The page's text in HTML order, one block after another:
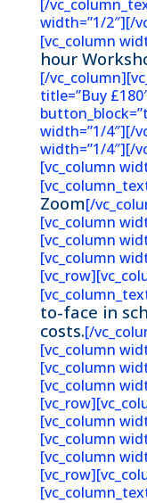
[/
width=”1/2″][/
[vc_column
hour
[/
title=”Buy
width=”1/4″][/
width=”1/4″][/
[vc_column
Zoom[/
[vc_column
[vc_column
[vc_column
to-face in
costs.[/
[vc_column
[vc_column
[vc_column
[vc_column
[vc_column
[vc_column